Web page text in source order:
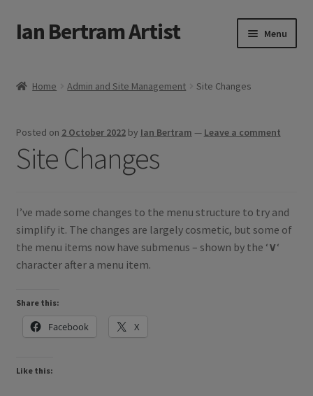
Skip
to
Skip
to
Ian Bertram Artist Menu
Expand
Shipping, Sales and Returns Policies
Buy Art Here
Expand
child
menu
Home Admin and Site Management Site Changes
Posted on 2 October 2022 by Ian Bertram — Leave a comment
Site Changes
I’ve made some changes to the menu structure to try and
simplify it. The changes are largely cosmetic, but some of
the menu items now have submenus – shown by the ‘∨‘
character after a menu item.
Share this:
Facebook X
Like this: